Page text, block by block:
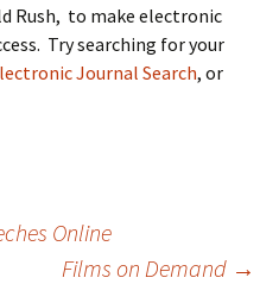
Rush, to make electronic
Try searching for your
Journal Search, or
Online
Films on Demand →